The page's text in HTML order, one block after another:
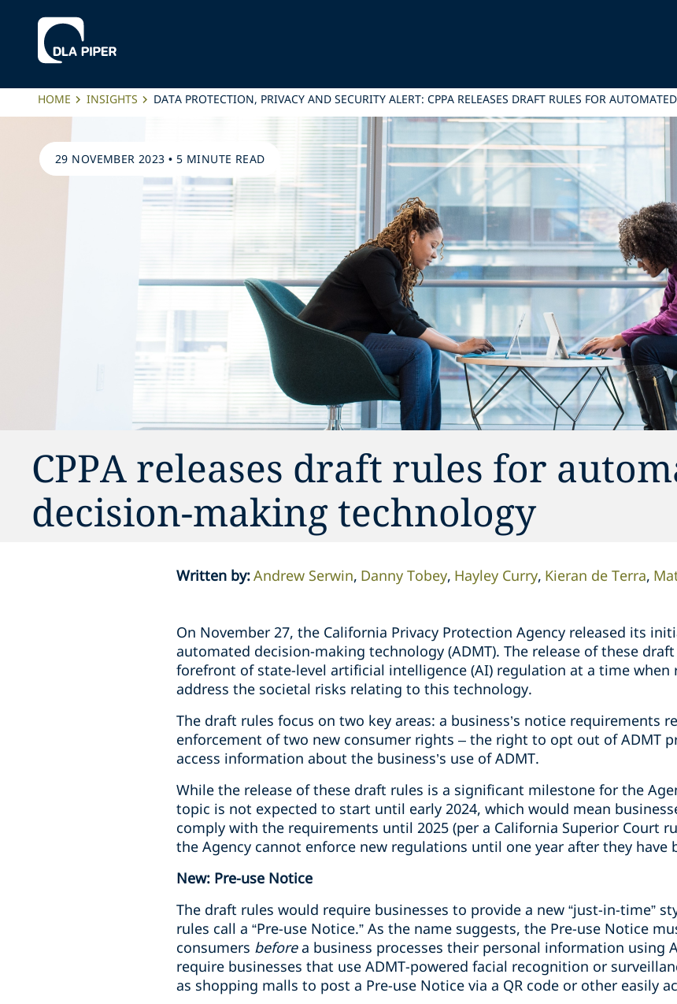
HOME INSIGHTS DATA PROTECTION, PRIVACY AND SECURITY ALERT: CPPA RELEASES DRAFT RULES FOR
29 NOVEMBER 2023 • 5 MINUTE READ
CPPA releases draft rules for
decision-making technology
Written by:Andrew Serwin Danny Tobey Hayley Curry Kieran de Terra
On November 27, the California Privacy Protection Agency released its
automated decision-making technology (ADMT). The release of these
forefront of state-level artificial intelligence (AI) regulation at a time when
address the societal risks relating to this technology.
The draft rules focus on two key areas: a business’s notice requirements
enforcement of two new consumer rights – the right to opt out of ADMT
access information about the business’s use of ADMT.
While the release of these draft rules is a significant milestone for the
topic is not expected to start until early 2024, which would mean
comply with the requirements until 2025 (per a California Superior Court
the Agency cannot enforce new regulations until one year after they have
New: Pre-use Notice
The draft rules would require businesses to provide a new “just-in-time”
rules call a “Pre-use Notice.” As the name suggests, the Pre-use Notice
consumers beforea business processes their personal information using
require businesses that use ADMT-powered facial recognition or
as shopping malls to post a Pre-use Notice via a QR code or other easily